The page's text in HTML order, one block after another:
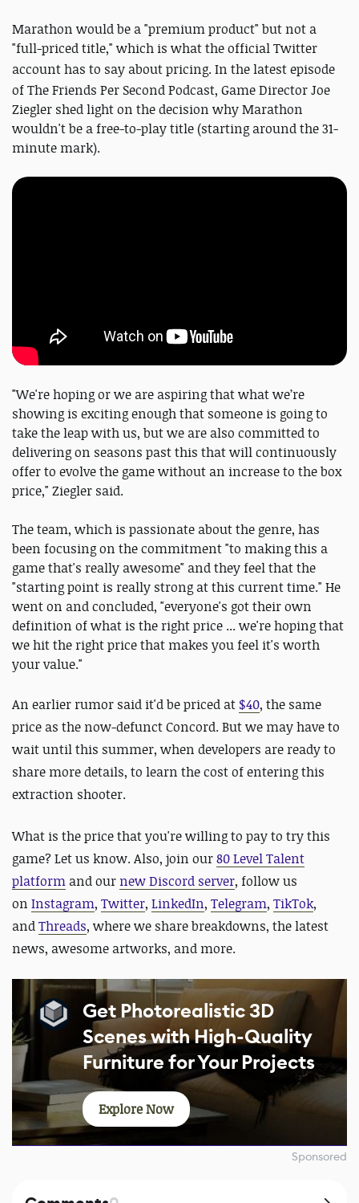
Marathon would be a "premium product" but not a
"full-priced title," which is what the official Twitter
account has to say about pricing.In the latest episode
of The Friends Per Second Podcast, Game Director Joe
Ziegler shed light on the decision why Marathon
wouldn't be a free-to-play title (starting around the 31-
minute mark).
"We're hoping or we are aspiring that what we’re
showing is exciting enough that someone is going to
take the leap with us, but we are also committed to
delivering on seasons past this that will continuously
offer to evolve the game without an increase to the box
price," Ziegler said.
The team, which is passionate about the genre, has
been focusing on the commitment "to making this a
game that's really awesome" and they feel that the
"starting point is really strong at this current time." He
went on and concluded, "everyone's got their own
definition of what is the right price ... we're hoping that
we hit the right price that makes you feel it's worth
your value."
An earlier rumor said it'd be priced at $40, the same
price as the now-defunct Concord. But we may have to
wait until this summer, when developers are ready to
share more details, to learn the cost of entering this
extraction shooter.
What is the price that you're willing to pay to try this
game? Let us know. Also, join our80 Level Talent
platform and our new Discord server, follow us
on Instagram, Twitter, LinkedIn, Telegram, TikTok,
andThreads, where we share breakdowns, the latest
news, awesome artworks, and more.
Get Photorealistic 3D
Scenes with High-Quality
Furniture for Your Projects
Explore Now
Sponsored